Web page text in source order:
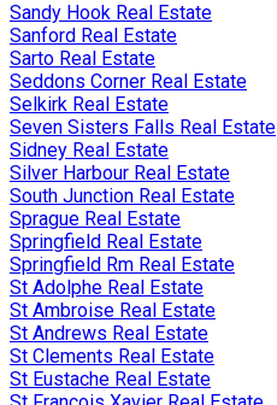
Sandy Hook Real Estate
Sanford Real Estate
Sarto Real Estate
Seddons Corner Real Estate
Selkirk Real Estate
Seven Sisters Falls Real Estate
Sidney Real Estate
Silver Harbour Real Estate
South Junction Real Estate
Sprague Real Estate
Springfield Real Estate
Springfield Rm Real Estate
St Adolphe Real Estate
St Ambroise Real Estate
St Andrews Real Estate
St Clements Real Estate
St Eustache Real Estate